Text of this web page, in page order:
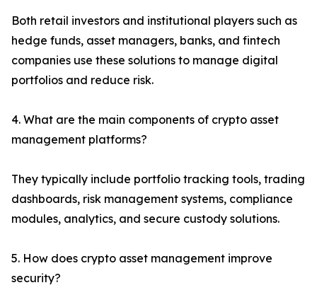
Both retail investors and institutional players such as
hedge funds, asset managers, banks, and fintech
companies use these solutions to manage digital
portfolios and reduce risk.
4. What are the main components of crypto asset
management platforms?
They typically include portfolio tracking tools, trading
dashboards, risk management systems, compliance
modules, analytics, and secure custody solutions.
5. How does crypto asset management improve
security?